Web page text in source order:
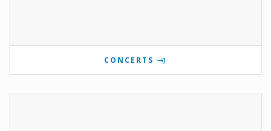
CONCERTS